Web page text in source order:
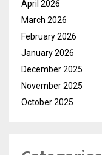
April 2026
March 2026
February 2026
January 2026
December 2025
November 2025
October 2025